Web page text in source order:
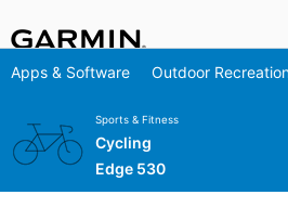
Apps & Software Outdoor
Sports & Fitness
Cycling
Edge 530